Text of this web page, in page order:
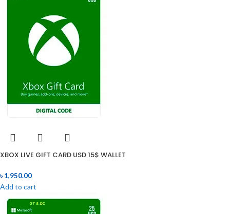
XBOX LIVE GIFT CARD USD 15$ WALLET
৳1,950.00
Add to cart